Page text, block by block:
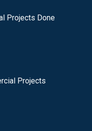
Projects Done
Projects